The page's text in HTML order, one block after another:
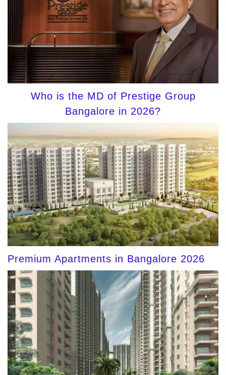
Who is the MD of Prestige Group
Bangalore in 2026?
Premium Apartments in Bangalore 2026